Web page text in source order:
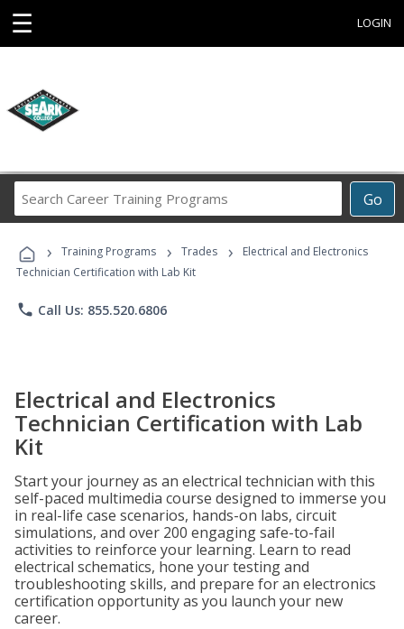
☰ LOGIN
Go
Career
Programs
› Training Programs › Trades ›
Electrical and Electronics
Technician Certification with Lab Kit
phone Call Us: 855.520.6806
Electrical and Electronics
Technician Certification with Lab
Kit
Start your journey as an electrical technician with this
self-paced multimedia course designed to immerse you
in real-life case scenarios, hands-on labs, circuit
simulations, and over 200 engaging safe-to-fail
activities to reinforce your learning. Learn to read
electrical schematics, hone your testing and
troubleshooting skills, and prepare for an electronics
certification opportunity as you launch your new
career.